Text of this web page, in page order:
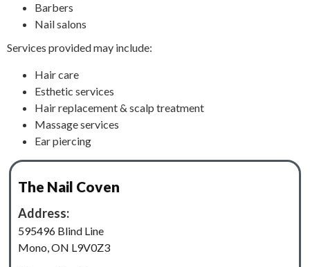
Barbers
Nail salons
Services provided may include:
Hair care
Esthetic services
Hair replacement & scalp treatment
Massage services
Ear piercing
The Nail Coven
Address:
595496 Blind Line
Mono, ON L9V0Z3